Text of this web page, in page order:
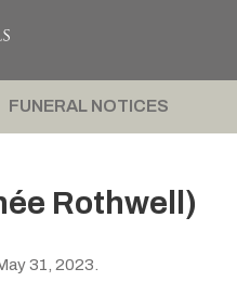
FUNERAL NOTICES
Rothwell)
31, 2023.